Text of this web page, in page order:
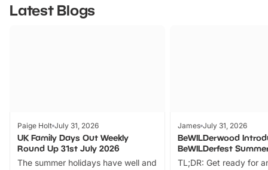
Latest Blogs
Paige Holt July 31, 2026
UK Family Days Out Weekly
Round Up 31st July 2026
The summer holidays have well and
James July 31, 2026
BeWILDerwood
BeWILDerfest
TL;DR: Get ready for